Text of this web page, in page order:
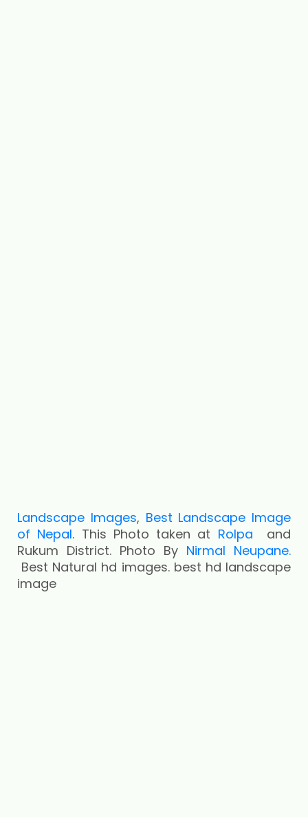
Landscape Images, Best Landscape Image
of Nepal. This Photo taken at Rolpa and
Rukum District. Photo By Nirmal Neupane.
Best Natural hd images. best hd landscape
image